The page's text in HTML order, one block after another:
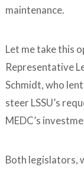
maintenance.
Let me take this
Representative
Schmidt, who
steer LSSU’s
MEDC’s
Both legislators,